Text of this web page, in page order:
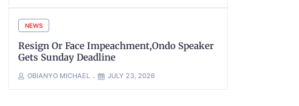
NEWS
Resign Or Face Impeachment,Ondo Speaker
Gets Sunday Deadline
OBIANYO MICHAEL JULY 23, 2026